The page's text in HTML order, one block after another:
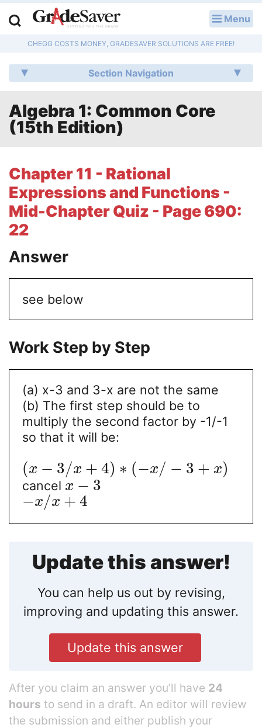
Menu
CHEGG COSTS MONEY, GRADESAVER SOLUTIONS ARE FREE!
Section Navigation
Algebra 1: Common Core
(15th Edition)
Chapter 11 - Rational
Expressions and Functions -
Mid-Chapter Quiz - Page 690:
22
Answer
see below
Work Step by Step
(a) x-3 and 3-x are not the same
(b) The first step should be to
multiply the second factor by -1/-1
so that it will be:
(x − 3/x + 4) ∗ (−x/ − 3 + x)
cancel x − 3
−x/x + 4
Update this answer!
You can help us out by revising,
improving and updating this answer.
Update this answer
After you claim an answer you’ll have 24
hours to send in a draft. An editor will review
the submission and either publish your
Q & A
Lesson Plans
Essay Editing Services
Literature Essays
College Application Essays
Textbook Answers